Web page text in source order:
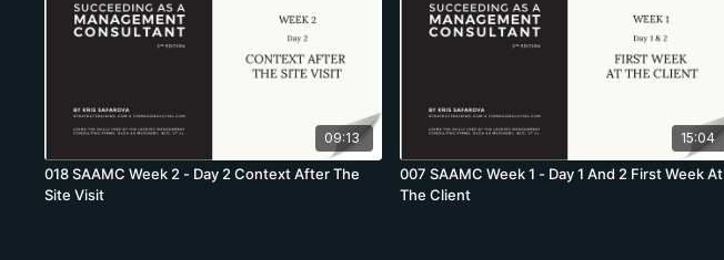
09:13
018 SAAMC Week 2 - Day 2 Context After The
Site Visit
15:04
007 SAAMC Week 1 - Day 1 And 2 First Week At
The Client